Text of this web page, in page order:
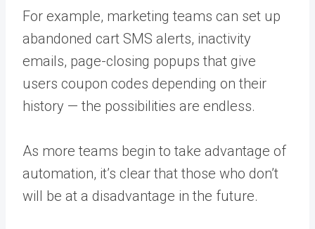
For example, marketing teams can set up
abandoned cart SMS alerts, inactivity
emails, page-closing popups that give
users coupon codes depending on their
history — the possibilities are endless.
As more teams begin to take advantage of
automation, it’s clear that those who don’t
will be at a disadvantage in the future.